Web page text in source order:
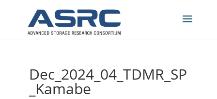
Dec_2024_04_TDMR_SP
_Kamabe